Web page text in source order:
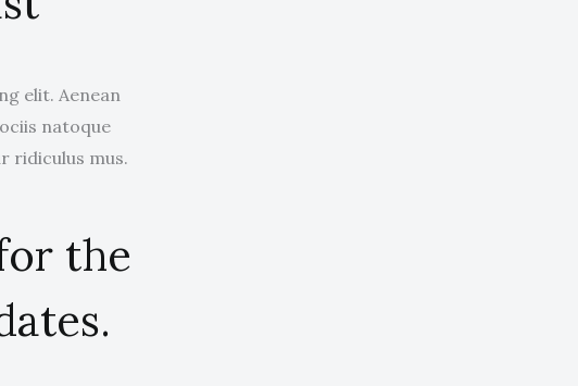
elit. Aenean
natoque
ridiculus mus.
the